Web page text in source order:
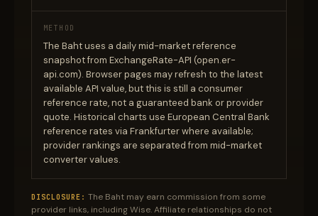
METHOD
The Baht uses a daily mid-market reference
snapshot from ExchangeRate-API (open.er-
api.com). Browser pages may refresh to the latest
available API value, but this is still a consumer
reference rate, not a guaranteed bank or provider
quote. Historical charts use European Central Bank
reference rates via Frankfurter where available;
provider rankings are separated from mid-market
converter values.
DISCLOSURE: The Baht may earn commission from some
provider links, including Wise. Affiliate relationships do not